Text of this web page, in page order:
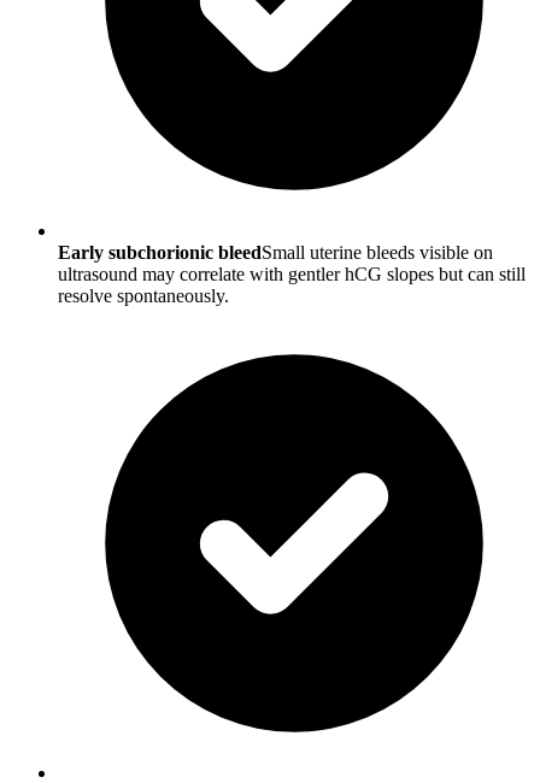
Early subchorionic bleedSmall uterine bleeds visible on
ultrasound may correlate with gentler hCG slopes but can still
resolve spontaneously.